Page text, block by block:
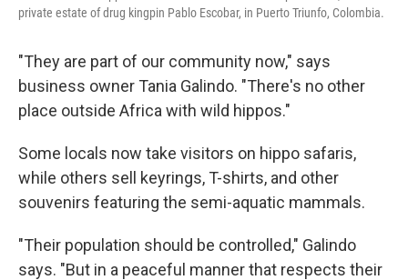
private estate of drug kingpin Pablo Escobar, in Puerto Triunfo, Colombia.
"They are part of our community now," says
business owner Tania Galindo. "There's no other
place outside Africa with wild hippos."
Some locals now take visitors on hippo safaris,
while others sell keyrings, T-shirts, and other
souvenirs featuring the semi-aquatic mammals.
"Their population should be controlled," Galindo
says. "But in a peaceful manner that respects their